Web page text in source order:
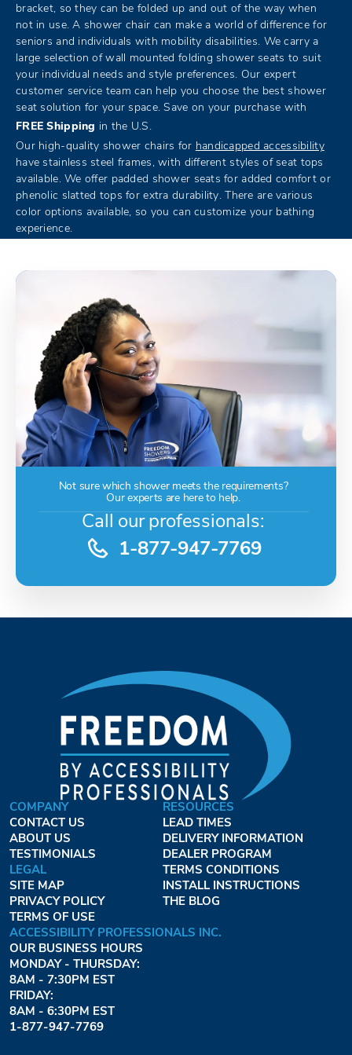
bracket, so they can be folded up and out of the way when
not in use. A shower chair can make a world of difference for
seniors and individuals with mobility disabilities. We carry a
large selection of wall mounted folding shower seats to suit
your individual needs and style preferences. Our expert
customer service team can help you choose the best shower
seat solution for your space. Save on your purchase with
FREE Shipping in the U.S.
Our high-quality shower chairs for handicapped accessibility
have stainless steel frames, with different styles of seat tops
available. We offer padded shower seats for added comfort or
phenolic slatted tops for extra durability. There are various
color options available, so you can customize your bathing
experience.
Not sure which shower meets the requirements?
Our experts are here to help.
Call our professionals:
1-877-947-7769
COMPANY
CONTACT US
ABOUT US
TESTIMONIALS
LEGAL
SITE MAP
PRIVACY POLICY
TERMS OF USE
RESOURCES
LEAD TIMES
DELIVERY INFORMATION
DEALER PROGRAM
TERMS CONDITIONS
INSTALL INSTRUCTIONS
THE BLOG
ACCESSIBILITY PROFESSIONALS INC.
OUR BUSINESS HOURS
MONDAY - THURSDAY:
8AM - 7:30PM EST
FRIDAY:
8AM - 6:30PM EST
1-877-947-7769